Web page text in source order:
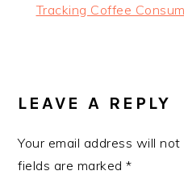
Next
Tracking Coffee
INTERACTIONS
LEAVE A REPLY
Your email address will not
fields are marked*